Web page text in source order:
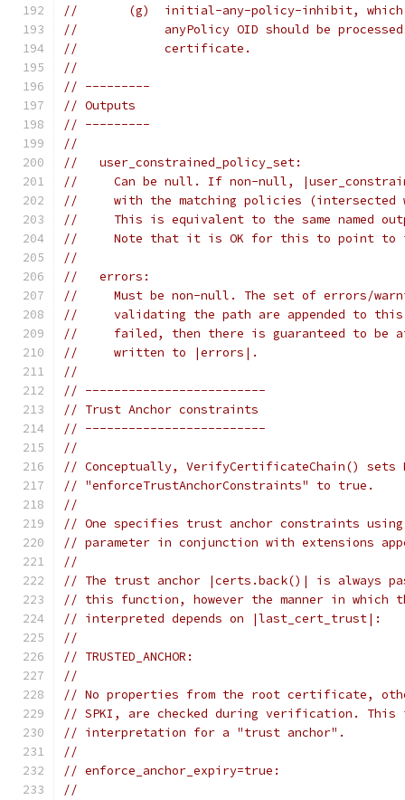
//       (g)  initial-any-policy-inhibit, which
//            anyPolicy OID should be
//            certificate.
//
// ---------
// Outputs
// ---------
//
//   user_constrained_policy_set:
//     Can be null. If non-null,
//     with the matching policies (intersected
//     This is equivalent to the same named
//     Note that it is OK for this to point to
//
//   errors:
//     Must be non-null. The set of errors/
//     validating the path are appended to
//     failed, then there is guaranteed to be
//     written to |errors|.
//
// -------------------------
// Trust Anchor constraints
// -------------------------
//
// Conceptually, VerifyCertificateChain() sets
// "enforceTrustAnchorConstraints" to true.
//
// One specifies trust anchor constraints
// parameter in conjunction with extensions
//
// The trust anchor |certs.back()| is always
// this function, however the manner in
// interpreted depends on |last_cert_trust|:
//
// TRUSTED_ANCHOR:
//
// No properties from the root certificate,
// SPKI, are checked during verification. This
// interpretation for a "trust anchor".
//
// enforce_anchor_expiry=true:
//